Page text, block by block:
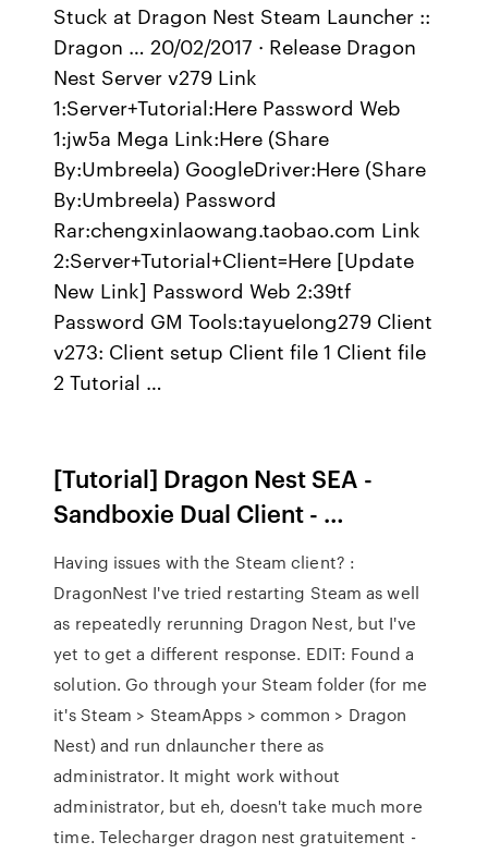
Stuck at Dragon Nest Steam Launcher ::
Dragon … 20/02/2017 · Release Dragon
Nest Server v279 Link
1:Server+Tutorial:Here Password Web
1:jw5a Mega Link:Here (Share
By:Umbreela) GoogleDriver:Here (Share
By:Umbreela) Password
Rar:chengxinlaowang.taobao.com Link
2:Server+Tutorial+Client=Here [Update
New Link] Password Web 2:39tf
Password GM Tools:tayuelong279 Client
v273: Client setup Client file 1 Client file
2 Tutorial …
[Tutorial] Dragon Nest SEA -
Sandboxie Dual Client - …
Having issues with the Steam client? :
DragonNest I've tried restarting Steam as well
as repeatedly rerunning Dragon Nest, but I've
yet to get a different response. EDIT: Found a
solution. Go through your Steam folder (for me
it's Steam > SteamApps > common > Dragon
Nest) and run dnlauncher there as
administrator. It might work without
administrator, but eh, doesn't take much more
time. Telecharger dragon nest gratuitement -